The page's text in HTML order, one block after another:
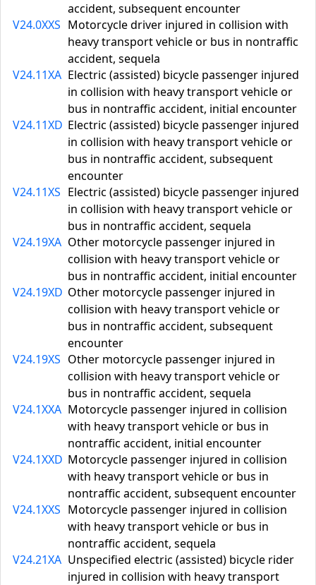
accident, subsequent encounter
V24.0XXS Motorcycle driver injured in collision with
heavy transport vehicle or bus in nontraffic
accident, sequela
V24.11XA Electric (assisted) bicycle passenger injured
in collision with heavy transport vehicle or
bus in nontraffic accident, initial encounter
V24.11XD Electric (assisted) bicycle passenger injured
in collision with heavy transport vehicle or
bus in nontraffic accident, subsequent
encounter
V24.11XS Electric (assisted) bicycle passenger injured
in collision with heavy transport vehicle or
bus in nontraffic accident, sequela
V24.19XA Other motorcycle passenger injured in
collision with heavy transport vehicle or
bus in nontraffic accident, initial encounter
V24.19XD Other motorcycle passenger injured in
collision with heavy transport vehicle or
bus in nontraffic accident, subsequent
encounter
V24.19XS Other motorcycle passenger injured in
collision with heavy transport vehicle or
bus in nontraffic accident, sequela
V24.1XXA Motorcycle passenger injured in collision
with heavy transport vehicle or bus in
nontraffic accident, initial encounter
V24.1XXD Motorcycle passenger injured in collision
with heavy transport vehicle or bus in
nontraffic accident, subsequent encounter
V24.1XXS Motorcycle passenger injured in collision
with heavy transport vehicle or bus in
nontraffic accident, sequela
V24.21XA Unspecified electric (assisted) bicycle rider
injured in collision with heavy transport